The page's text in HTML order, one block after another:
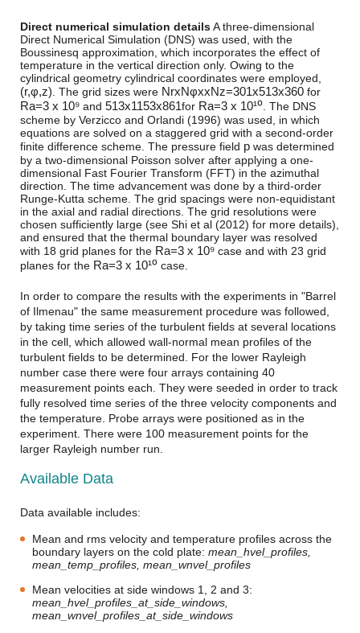
Direct numerical simulation detailsA three-dimensional
Direct Numerical Simulation (DNS) was used, with the
Boussinesq approximation, which incorporates the effect of
temperature in the vertical direction only. Owing to the
cylindrical geometry cylindrical coordinates were employed,
(r,φ,z) . The grid sizes were NrxNφxxNz=301x513x360 for
Ra=3 x 10⁹ and 513x1153x861for Ra=3 x 10¹⁰ . The DNS
scheme by Verzicco and Orlandi (1996) was used, in which
equations are solved on a staggered grid with a second-order
finite difference scheme. The pressure field p was determined
by a two-dimensional Poisson solver after applying a one-
dimensional Fast Fourier Transform (FFT) in the azimuthal
direction. The time advancement was done by a third-order
Runge-Kutta scheme. The grid spacings were non-equidistant
in the axial and radial directions. The grid resolutions were
chosen sufficiently large (see Shi et al (2012) for more details),
and ensured that the thermal boundary layer was resolved
with 18 grid planes for the Ra=3 x 10⁹ case and with 23 grid
planes for the Ra=3 x 10¹⁰ case.
In order to compare the results with the experiments in "Barrel
of Ilmenau" the same measurement procedure was followed,
by taking time series of the turbulent fields at several locations
in the cell, which allowed wall-normal mean profiles of the
turbulent fields to be determined. For the lower Rayleigh
number case there were four arrays containing 40
measurement points each. They were seeded in order to track
fully resolved time series of the three velocity components and
the temperature. Probe arrays were positioned as in the
experiment. There were 100 measurement points for the
larger Rayleigh number run.
Available Data
Data available includes:
Mean and rms velocity and temperature profiles across the
boundary layers on the cold plate: mean_hvel_profiles,
mean_temp_profiles, mean_wnvel_profiles
Mean velocities at side windows 1, 2 and 3:
mean_hvel_profiles_at_side_windows,
mean_wnvel_profiles_at_side_windows